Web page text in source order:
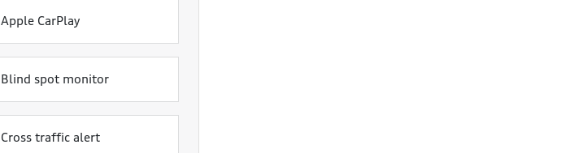
Apple CarPlay
Blind spot monitor
Cross traffic alert